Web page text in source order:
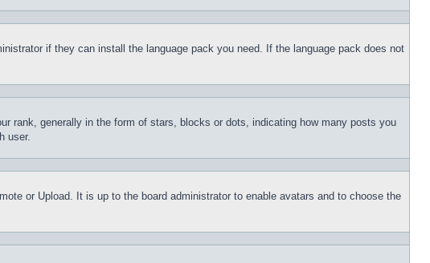
if they can install the language pack you need. If the language pack does not
rank, generally in the form of stars, blocks or dots, indicating how many posts you
user.
or Upload. It is up to the board administrator to enable avatars and to choose the